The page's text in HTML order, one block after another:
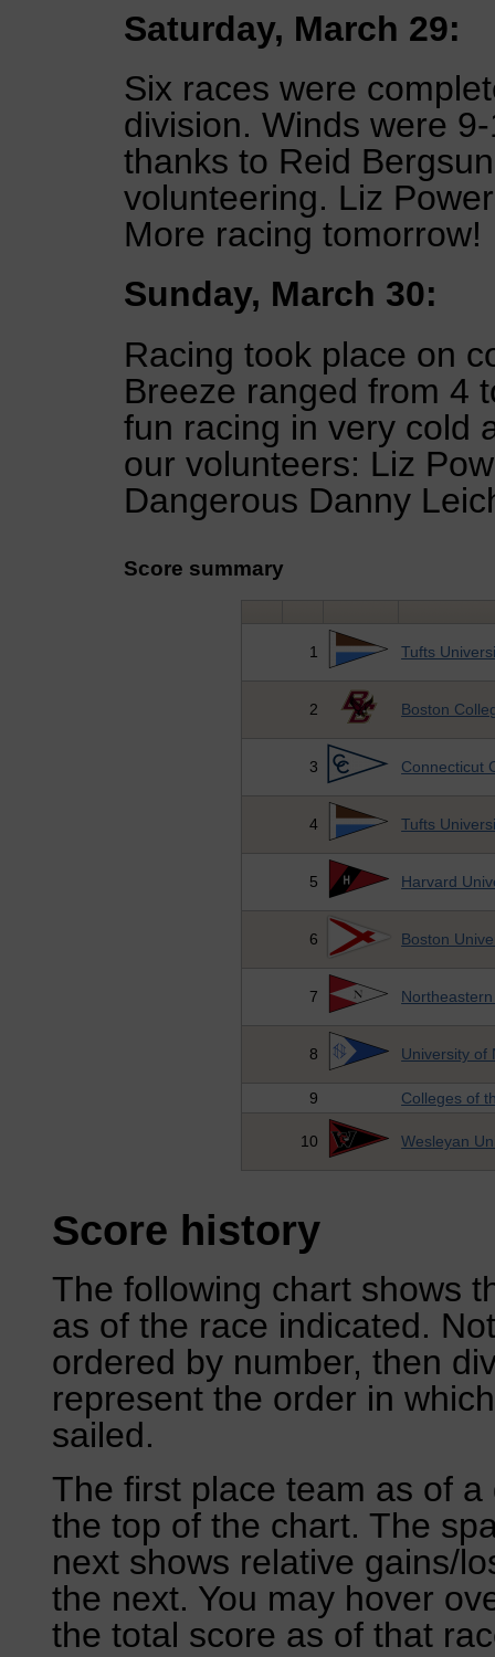
Saturday, March 29:
Six races were
division. Winds were
thanks to Reid
volunteering. Liz
More racing tomorrow!
Sunday, March 30:
Racing took place on
Breeze ranged from 4
fun racing in very cold
our volunteers: Liz
Dangerous Danny
Score summary
1 Tufts
2 Boston
3 Connecticut
4 Tufts
5 Harvard
6 Boston
7
8 University of
9 Colleges of
10 Wesleyan
Score history
The following chart shows
as of the race indicated.
ordered by number, then
represent the order in
sailed.
The first place team as of
the top of the chart. The
next shows relative gains/
the next. You may hover
the total score as of that